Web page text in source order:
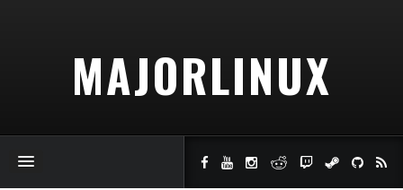
MAJORLINUX